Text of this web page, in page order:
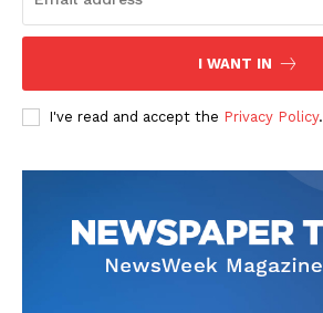
I WANT IN
I've read and accept the Privacy Policy.